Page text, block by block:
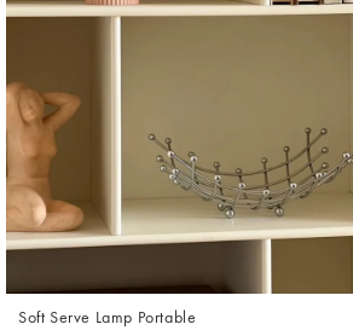
Soft Serve Lamp Portable